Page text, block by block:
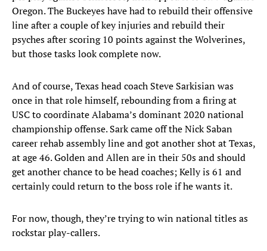
Oregon. The Buckeyes have had to rebuild their offensive
line after a couple of key injuries and rebuild their
psyches after scoring 10 points against the Wolverines,
but those tasks look complete now.
And of course, Texas head coach Steve Sarkisian was
once in that role himself, rebounding from a firing at
USC to coordinate Alabama’s dominant 2020 national
championship offense. Sark came off the Nick Saban
career rehab assembly line and got another shot at Texas,
at age 46. Golden and Allen are in their 50s and should
get another chance to be head coaches; Kelly is 61 and
certainly could return to the boss role if he wants it.
For now, though, they’re trying to win national titles as
rockstar play-callers.